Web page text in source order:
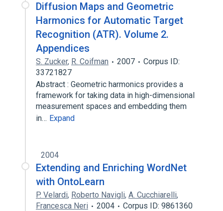
Diffusion Maps and Geometric
Harmonics for Automatic Target
Recognition (ATR). Volume 2.
Appendices
S. Zucker, R. Coifman 2007
Corpus ID:
33721827
Abstract : Geometric harmonics provides a
framework for taking data in high-dimensional
measurement spaces and embedding them
in… Expand
2004
Extending and Enriching WordNet
with OntoLearn
P. Velardi, Roberto Navigli, A. Cucchiarelli,
Francesca Neri
2004
Corpus ID: 9861360